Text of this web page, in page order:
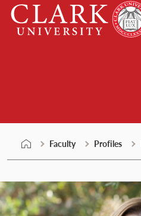
Skip
content
Clark
University
Faculty Profiles